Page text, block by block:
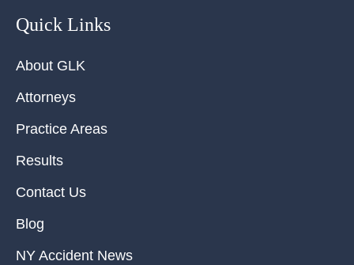
Quick Links
About GLK
Attorneys
Practice Areas
Results
Contact Us
Blog
NY Accident News